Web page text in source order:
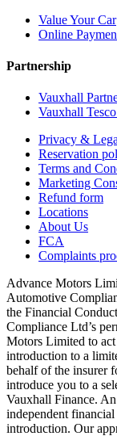
Value Your Car
Online
Partnership
Vauxhall
Vauxhall
Privacy &
Reservation
Terms and
Marketing
Refund form
Locations
About Us
FCA
Complaints
Advance Motors
Automotive
the Financial
Compliance Ltd’s
Motors Limited to act
introduction to a
behalf of the insurer
introduce you to a
Vauxhall Finance.
independent
introduction. Our